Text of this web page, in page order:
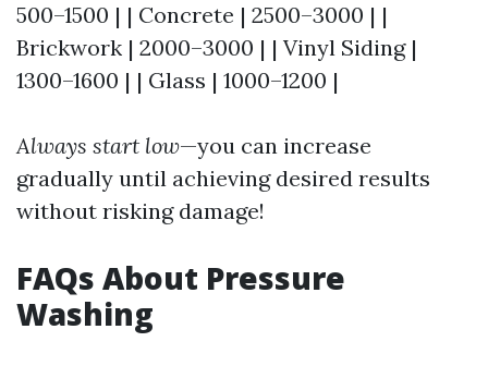
500–1500 | | Concrete | 2500–3000 | |
Brickwork | 2000–3000 | | Vinyl Siding |
1300–1600 | | Glass | 1000–1200 |
Always start low—you can increase
gradually until achieving desired results
without risking damage!
FAQs About Pressure
Washing